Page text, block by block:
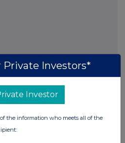
by TradingView
Investors*
Investor
the information who meets all of the